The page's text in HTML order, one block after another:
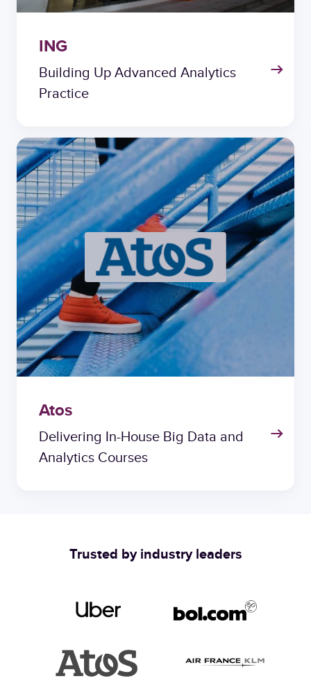
ING
Building Up Advanced Analytics
Practice
Atos
Delivering In-House Big Data and
Analytics Courses
Trusted by industry leaders